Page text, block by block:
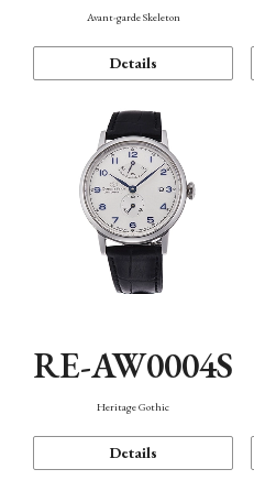
Avant-garde Skeleton
Details
RE-AW0004S
Heritage Gothic
Details